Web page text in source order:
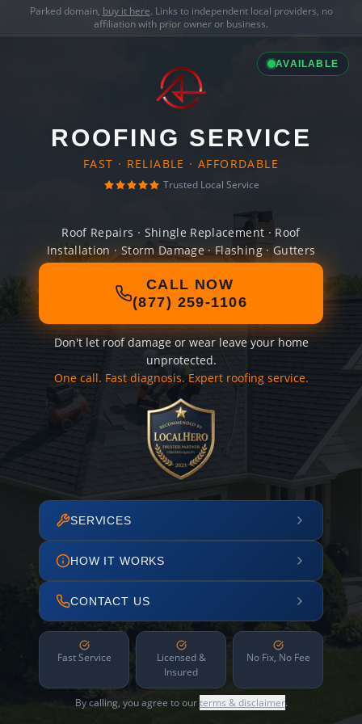
Parked domain, buy it here. Links to independent local providers, no
affiliation with prior owner or business.
AVAILABLE
ROOFING SERVICE
FAST · RELIABLE · AFFORDABLE
Trusted Local Service
Roof Repairs · Shingle Replacement · Roof
Installation · Storm Damage · Flashing · Gutters
CALL NOW
(877) 259-1106
Don't let roof damage or wear leave your home
unprotected.
One call. Fast diagnosis. Expert roofing service.
SERVICES
HOW IT WORKS
CONTACT US
Fast Service
Licensed &
Insured
No Fix, No Fee
By calling, you agree to ourterms & disclaimer.